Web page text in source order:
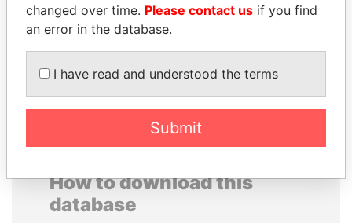
Japan
Nigeria
How to download this
database
changed over time. Please contact us if you find
an error in the database.
I have read and understood the terms
Submit